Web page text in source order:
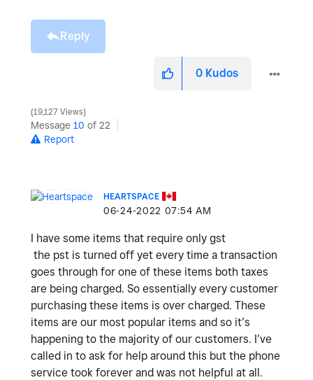
Reply
0 Kudos
19,127 Views
Message 10 of 22
Report
HEARTSPACE
‎06-24-2022 07:54 AM
I have some items that require only gst
the pst is turned off yet every time a transaction
goes through for one of these items both taxes
are being charged. So essentially every customer
purchasing these items is over charged. These
items are our most popular items and so it’s
happening to the majority of our customers. I’ve
called in to ask for help around this but the phone
service took forever and was not helpful at all.